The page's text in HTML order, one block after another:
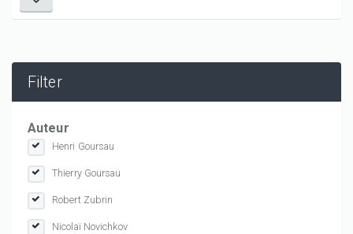
Filter
Auteur
Henri Goursau
Thierry Goursau
Robert Zubrin
Nicolaï Novichkov